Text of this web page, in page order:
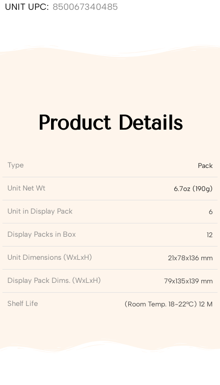
UNIT UPC: 850067340485
Product Details
Type Pack
Unit Net Wt 6.7oz (190g)
Unit in Display Pack 6
Display Packs in Box 12
Unit Dimensions (WxLxH) 21x78x136 mm
Display Pack Dims. (WxLxH) 79x135x139 mm
Shelf Life (Room Temp. 18-22°C) 12 M